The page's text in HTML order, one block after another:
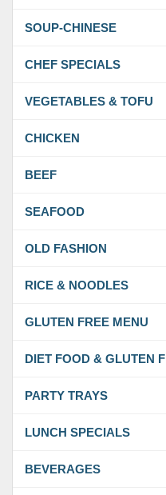
SOUP-CHINESE
CHEF SPECIALS
VEGETABLES & TOFU
CHICKEN
BEEF
SEAFOOD
OLD FASHION
RICE & NOODLES
GLUTEN FREE MENU
DIET FOOD & GLUTEN
PARTY TRAYS
LUNCH SPECIALS
BEVERAGES